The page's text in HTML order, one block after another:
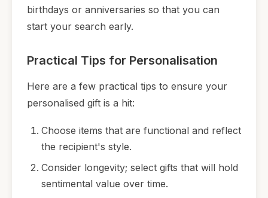
birthdays or anniversaries so that you can
start your search early.
Practical Tips for Personalisation
Here are a few practical tips to ensure your
personalised gift is a hit:
Choose items that are functional and reflect
the recipient's style.
Consider longevity; select gifts that will hold
sentimental value over time.